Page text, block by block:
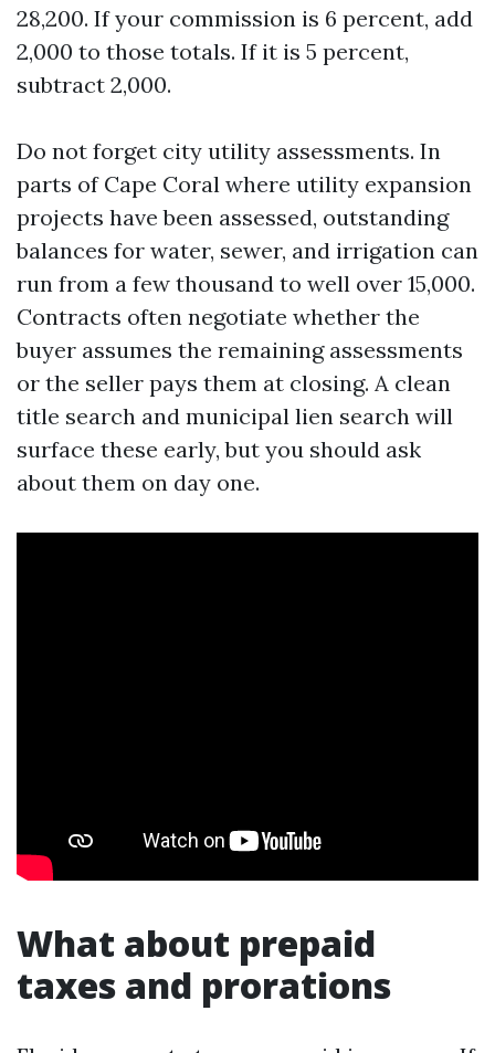
28,200. If your commission is 6 percent, add
2,000 to those totals. If it is 5 percent,
subtract 2,000.
Do not forget city utility assessments. In
parts of Cape Coral where utility expansion
projects have been assessed, outstanding
balances for water, sewer, and irrigation can
run from a few thousand to well over 15,000.
Contracts often negotiate whether the
buyer assumes the remaining assessments
or the seller pays them at closing. A clean
title search and municipal lien search will
surface these early, but you should ask
about them on day one.
What about prepaid
taxes and prorations